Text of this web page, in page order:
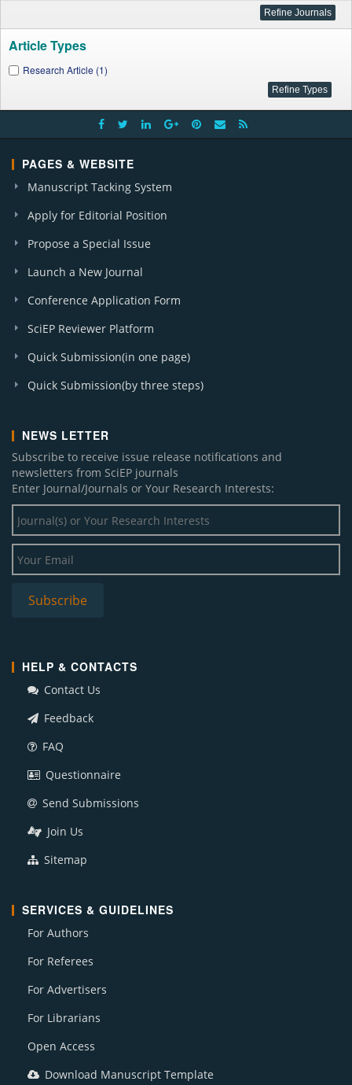
Article Types
Research Article (1)
PAGES & WEBSITE
Manuscript Tacking System
Apply for Editorial Position
Propose a Special Issue
Launch a New Journal
Conference Application Form
SciEP Reviewer Platform
Quick Submission(in one page)
Quick Submission(by three steps)
NEWS LETTER
Subscribe to receive issue release notifications and
newsletters from SciEP journals
Enter Journal/Journals or Your Research Interests:
HELP & CONTACTS
Contact Us
Feedback
FAQ
Questionnaire
Send Submissions
Join Us
Sitemap
SERVICES & GUIDELINES
For Authors
For Referees
For Advertisers
For Librarians
Open Access
Download Manuscript Template